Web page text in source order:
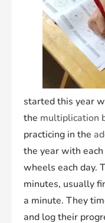
started this year
the multiplication
practicing in the
the year with
wheels each day.
minutes, usually
a minute. They
and log their